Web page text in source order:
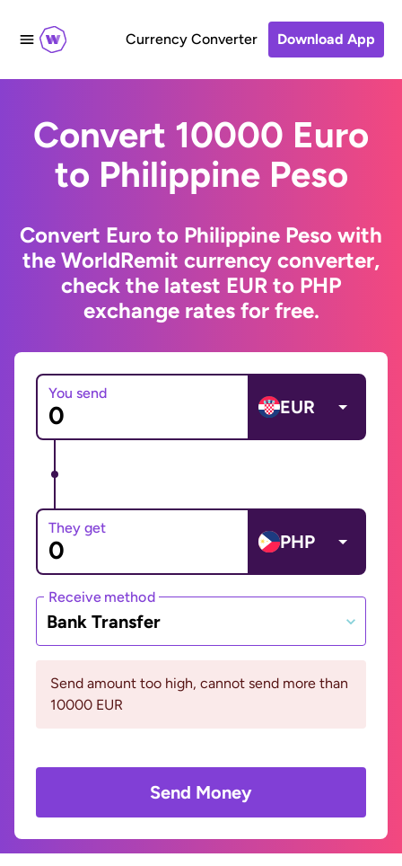
Currency Converter Download App
Convert 10000 Euro
to Philippine Peso
Convert Euro to Philippine Peso with
the WorldRemit currency converter,
check the latest EUR to PHP
exchange rates for free.
You send
EUR
They get
PHP
Receive method
Bank Transfer
Send amount too high, cannot send more than
10000 EUR
Send Money